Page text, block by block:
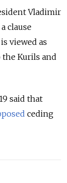
Vladimir
clause
viewed as
Kurils and
said that
ceding